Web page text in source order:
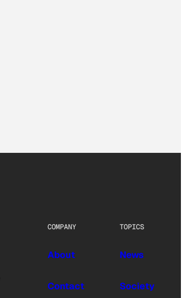
COMPANY
About
Contact
TOPICS
News
Society